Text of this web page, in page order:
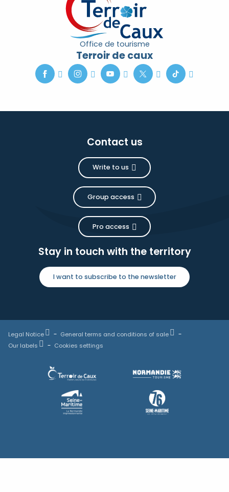
Office de tourisme
Terroir de caux
Contact us
Write to us
Group access
Pro access
Stay in touch with the territory
I want to subscribe to the newsletter
Legal Notice
General terms and conditions of sale
Our labels
Cookies settings